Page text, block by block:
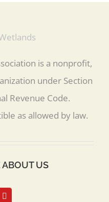
is a nonprofit,
under Section
Revenue Code.
as allowed by law.
US